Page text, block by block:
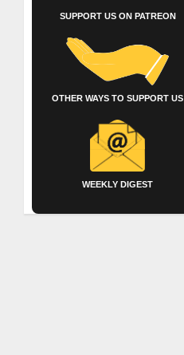
SUPPORT US ON PATREON
OTHER WAYS TO SUPPORT US
WEEKLY DIGEST